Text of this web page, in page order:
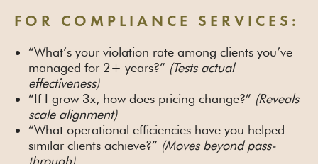
FOR COMPLIANCE SERVICES:
“What’s your violation rate among clients you’ve
managed for 2+ years?” (Tests actual
effectiveness)
“If I grow 3x, how does pricing change?” (Reveals
scale alignment)
“What operational efficiencies have you helped
similar clients achieve?” (Moves beyond pass-